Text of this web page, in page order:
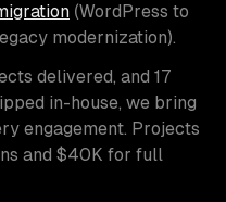
(WordPress to
modernization).
delivered, and 17
in-house, we bring
engagement. Projects
and $40K for full